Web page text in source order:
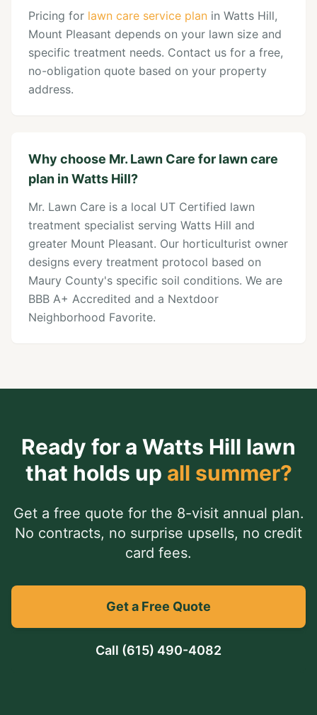
Pricing for lawn care service plan in Watts Hill,
Mount Pleasant depends on your lawn size and
specific treatment needs. Contact us for a free,
no-obligation quote based on your property
address.
Why choose Mr. Lawn Care for lawn care
plan in Watts Hill?
Mr. Lawn Care is a local UT Certified lawn
treatment specialist serving Watts Hill and
greater Mount Pleasant. Our horticulturist owner
designs every treatment protocol based on
Maury County's specific soil conditions. We are
BBB A+ Accredited and a Nextdoor
Neighborhood Favorite.
Ready for a Watts Hill lawn
that holds up all summer?
Get a free quote for the 8-visit annual plan.
No contracts, no surprise upsells, no credit
card fees.
Get a Free Quote
Call (615) 490-4082